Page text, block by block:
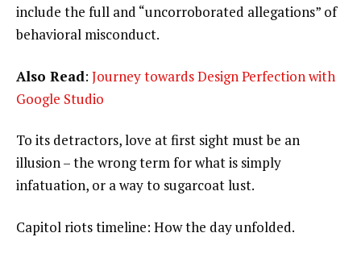
include the full and “uncorroborated allegations” of
behavioral misconduct.
Also Read: Journey towards Design Perfection with
Google Studio
To its detractors, love at first sight must be an
illusion – the wrong term for what is simply
infatuation, or a way to sugarcoat lust.
Capitol riots timeline: How the day unfolded.